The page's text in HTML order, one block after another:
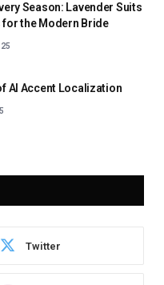
Season: Lavender Suits
for the Modern Bride
AI Accent Localization
Twitter